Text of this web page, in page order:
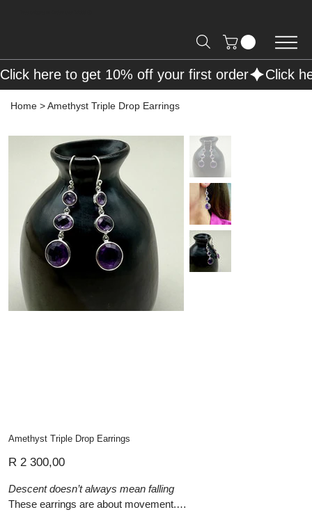
Home >Amethyst Triple Drop Earrings
Amethyst Triple Drop Earrings
R 2 300,00
Descent doesn’t always mean falling
These earrings are about movement.
Click here to get 10% off your first order